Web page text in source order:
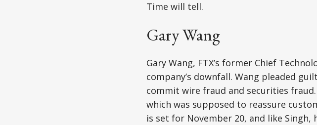
Time will tell.
Gary Wang
Gary Wang, FTX’s former Chief
company’s downfall. Wang pleaded
commit wire fraud and securities fraud.
which was supposed to reassure
is set for November 20, and like